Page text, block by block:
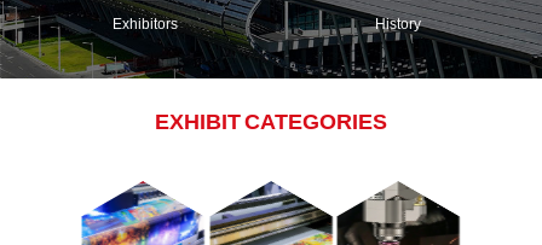
Exhibitors History
EXHIBIT CATEGORIES